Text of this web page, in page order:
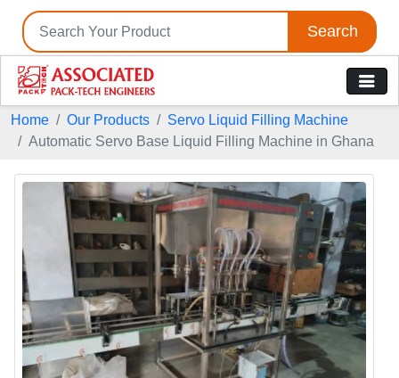
Search
Home Our Products
Servo Liquid Filling Machine
Automatic Servo Base Liquid Filling Machine in Ghana